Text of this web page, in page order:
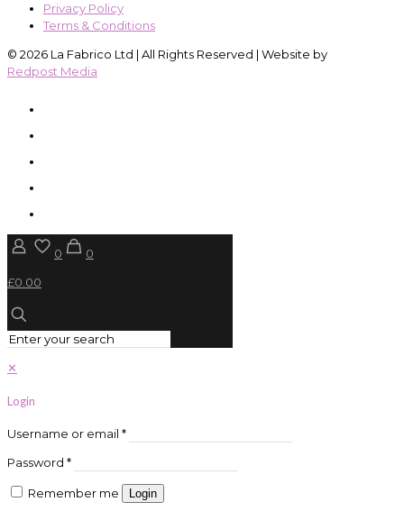
Privacy Policy
Terms & Conditions
© 2026 La Fabrico Ltd | All Rights Reserved | Website by
Redpost Media
0
0
£0.00
✕
Login
Username or email *
Password *
Remember me Login